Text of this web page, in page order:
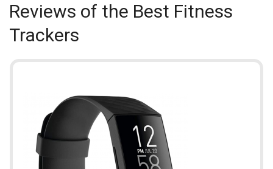
Reviews of the Best Fitness
Trackers